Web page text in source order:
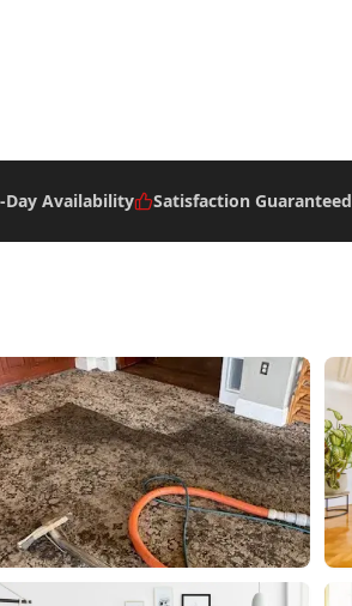
Day Availability Satisfaction Guaranteed